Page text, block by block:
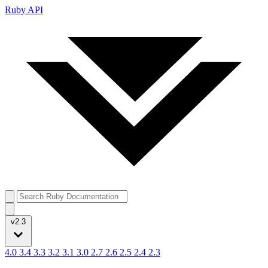
Ruby API
v2.3
4.0 3.4 3.3 3.2 3.1 3.0 2.7 2.6 2.5 2.4 2.3